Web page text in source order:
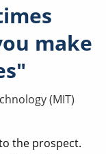
make
(MIT)
the prospect.